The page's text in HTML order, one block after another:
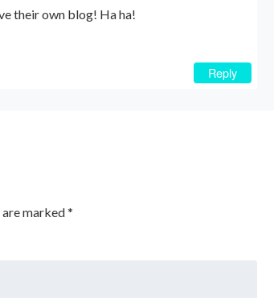
their own blog! Ha ha!
Reply
marked*